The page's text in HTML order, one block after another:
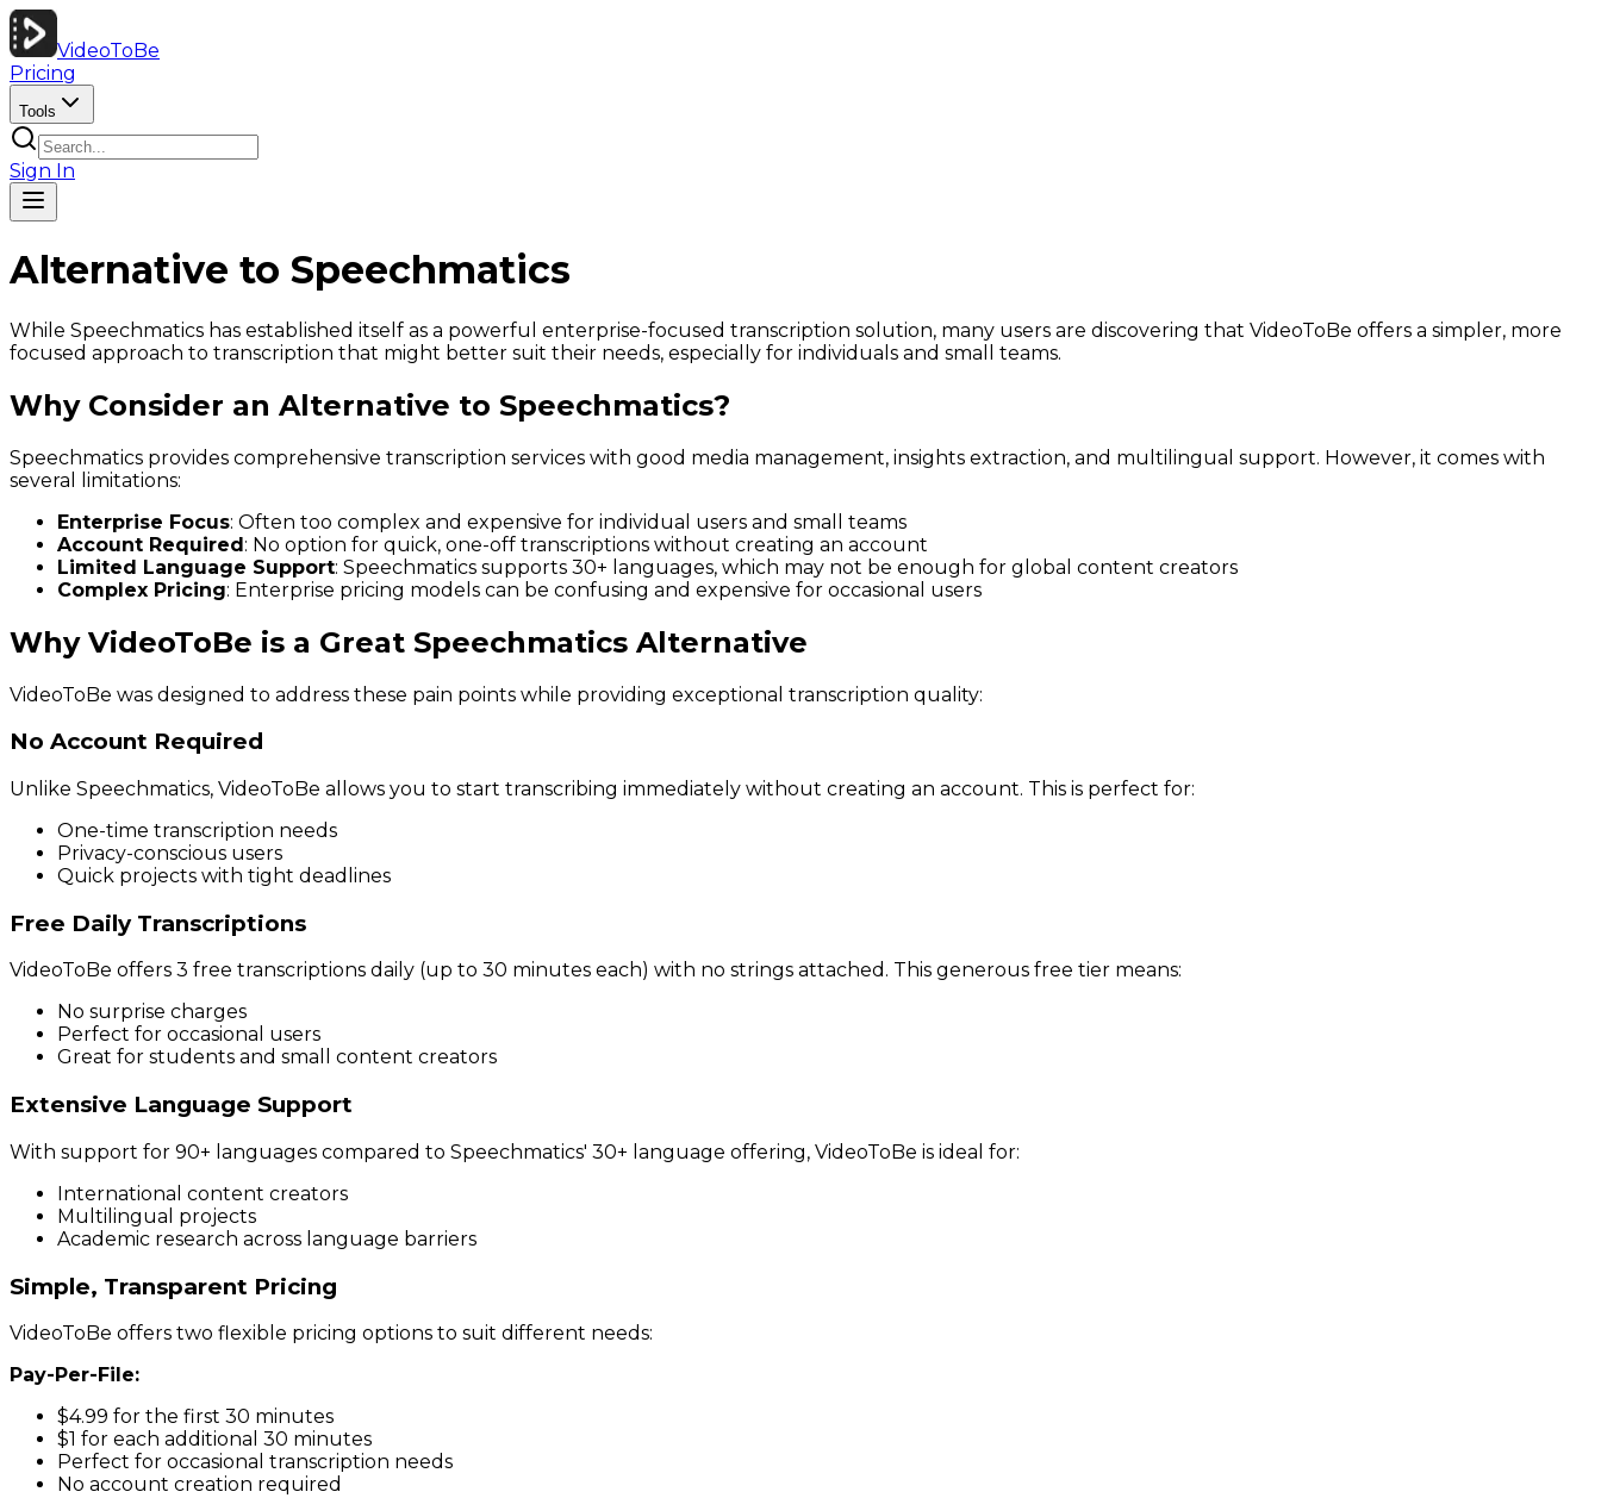
VideoToBe
Pricing
Tools
Sign In
Alternative to Speechmatics
While Speechmatics has established itself as a powerful enterprise-focused transcription solution, many users are discovering that VideoToBe offers a simpler, more
focused approach to transcription that might better suit their needs, especially for individuals and small teams.
Why Consider an Alternative to Speechmatics?
Speechmatics provides comprehensive transcription services with good media management, insights extraction, and multilingual support. However, it comes with
several limitations:
Enterprise Focus: Often too complex and expensive for individual users and small teams
Account Required: No option for quick, one-off transcriptions without creating an account
Limited Language Support: Speechmatics supports 30+ languages, which may not be enough for global content creators
Complex Pricing: Enterprise pricing models can be confusing and expensive for occasional users
Why VideoToBe is a Great Speechmatics Alternative
VideoToBe was designed to address these pain points while providing exceptional transcription quality:
No Account Required
Unlike Speechmatics, VideoToBe allows you to start transcribing immediately without creating an account. This is perfect for:
One-time transcription needs
Privacy-conscious users
Quick projects with tight deadlines
Free Daily Transcriptions
VideoToBe offers 3 free transcriptions daily (up to 30 minutes each) with no strings attached. This generous free tier means:
No surprise charges
Perfect for occasional users
Great for students and small content creators
Extensive Language Support
With support for 90+ languages compared to Speechmatics' 30+ language offering, VideoToBe is ideal for:
International content creators
Multilingual projects
Academic research across language barriers
Simple, Transparent Pricing
VideoToBe offers two flexible pricing options to suit different needs:
Pay-Per-File:
$4.99 for the first 30 minutes
$1 for each additional 30 minutes
Perfect for occasional transcription needs
No account creation required